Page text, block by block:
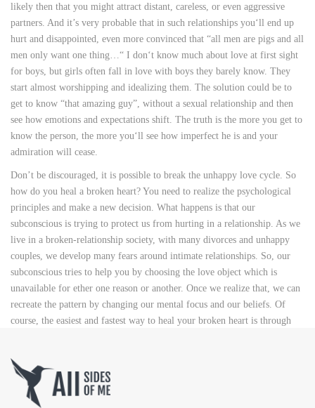
likely then that you might attract distant, careless, or even aggressive
partners. And it’s very probable that in such relationships you‘ll end up
hurt and disappointed, even more convinced that “all men are pigs and all
men only want one thing…“ I don‘t know much about love at first sight
for boys, but girls often fall in love with boys they barely know. They
start almost worshipping and idealizing them. The solution could be to
get to know “that amazing guy”, without a sexual relationship and then
see how emotions and expectations shift. The truth is the more you get to
know the person, the more you‘ll see how imperfect he is and your
admiration will cease.
Don’t be discouraged, it is possible to break the unhappy love cycle. So
how do you heal a broken heart? You need to realize the psychological
principles and make a new decision. What happens is that our
subconscious is trying to protect us from hurting in a relationship. As we
live in a broken-relationship society, with many divorces and unhappy
couples, we develop many fears around intimate relationships. So, our
subconscious tries to help you by choosing the love object which is
unavailable for ether one reason or another. Once we realize that, we can
recreate the pattern by changing our mental focus and our beliefs. Of
course, the easiest and fastest way to heal your broken heart is through
What does this mean in practice? You should forgive your parents and
abusive partners so that you can move on and have a happy, fulfilling life
you deserve. Forgive yourself, and don’t torture yourself anymore: what